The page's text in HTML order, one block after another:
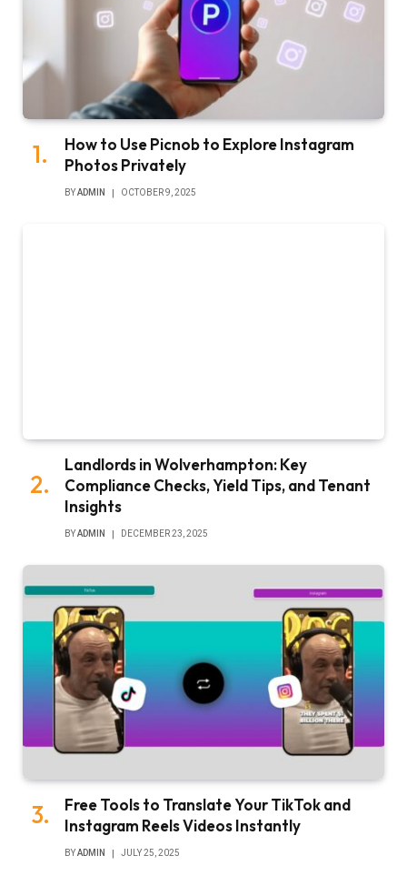
How to Use Picnob to Explore Instagram
Photos Privately
BYADMIN OCTOBER 9, 2025
Landlords in Wolverhampton: Key
Compliance Checks, Yield Tips, and Tenant
Insights
BYADMIN DECEMBER 23, 2025
Free Tools to Translate Your TikTok and
Instagram Reels Videos Instantly
BYADMIN JULY 25, 2025